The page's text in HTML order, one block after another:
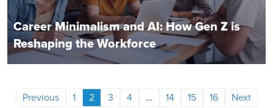
Career Minimalism and AI: How Gen Z is
Reshaping the Workforce
Previous 1 2 3 4 … 14 15 16 Next